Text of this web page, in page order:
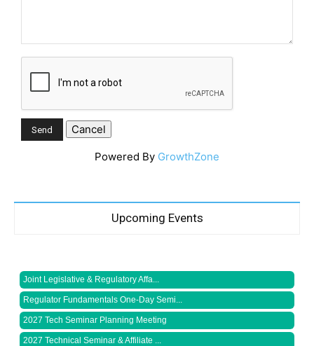
Powered By GrowthZone
Upcoming Events
Joint Legislative & Regulatory Affa...
Regulator Fundamentals One-Day Semi...
2027 Tech Seminar Planning Meeting
2027 Technical Seminar & Affiliate ...